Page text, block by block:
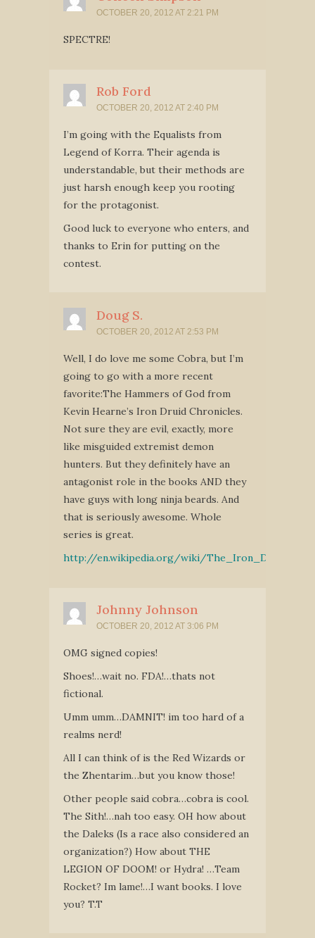
OCTOBER 20, 2012 AT 2:21 PM
SPECTRE!
Rob Ford
OCTOBER 20, 2012 AT 2:40 PM
I’m going with the Equalists from
Legend of Korra. Their agenda is
understandable, but their methods are
just harsh enough keep you rooting
for the protagonist.
Good luck to everyone who enters, and
thanks to Erin for putting on the
contest.
Doug S.
OCTOBER 20, 2012 AT 2:53 PM
Well, I do love me some Cobra, but I’m
going to go with a more recent
favorite:The Hammers of God from
Kevin Hearne’s Iron Druid Chronicles.
Not sure they are evil, exactly, more
like misguided extremist demon
hunters. But they definitely have an
antagonist role in the books AND they
have guys with long ninja beards. And
that is seriously awesome. Whole
series is great.
http://en.wikipedia.org/wiki/
Johnny Johnson
OCTOBER 20, 2012 AT 3:06 PM
OMG signed copies!
Shoes!…wait no. FDA!…thats not
fictional.
Umm umm…DAMNIT! im too hard of a
realms nerd!
All I can think of is the Red Wizards or
the Zhentarim…but you know those!
Other people said cobra…cobra is cool.
The Sith!…nah too easy. OH how about
the Daleks (Is a race also considered an
organization?) How about THE
LEGION OF DOOM! or Hydra! …Team
Rocket? Im lame!…I want books. I love
you? T.T